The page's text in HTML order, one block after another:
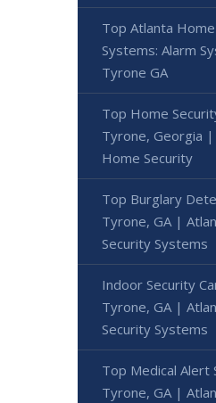
Top Atlanta
Systems: Alarm
Tyrone GA
Top Home
Tyrone, Georgia |
Home Security
Top Burglary
Tyrone, GA |
Security Systems
Indoor Security
Tyrone, GA |
Security Systems
Top Medical Alert
Tyrone, GA |